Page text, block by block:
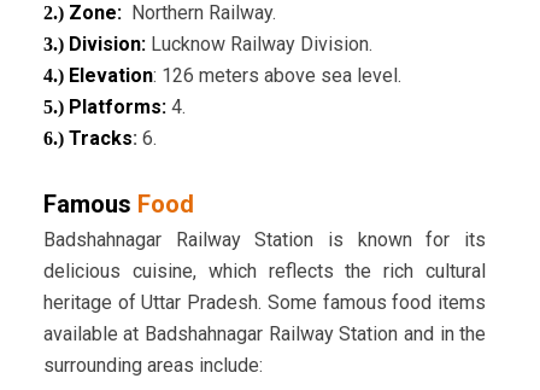
2.) Zone: Northern Railway.
3.) Division: Lucknow Railway Division.
4.) Elevation: 126 meters above sea level.
5.) Platforms: 4.
6.) Tracks: 6.
Famous Food
Badshahnagar Railway Station is known for its
delicious cuisine, which reflects the rich cultural
heritage of Uttar Pradesh. Some famous food items
available at Badshahnagar Railway Station and in the
surrounding areas include: